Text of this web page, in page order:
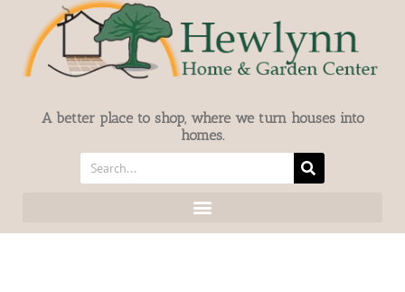
A better place to shop, where we turn houses into
homes.